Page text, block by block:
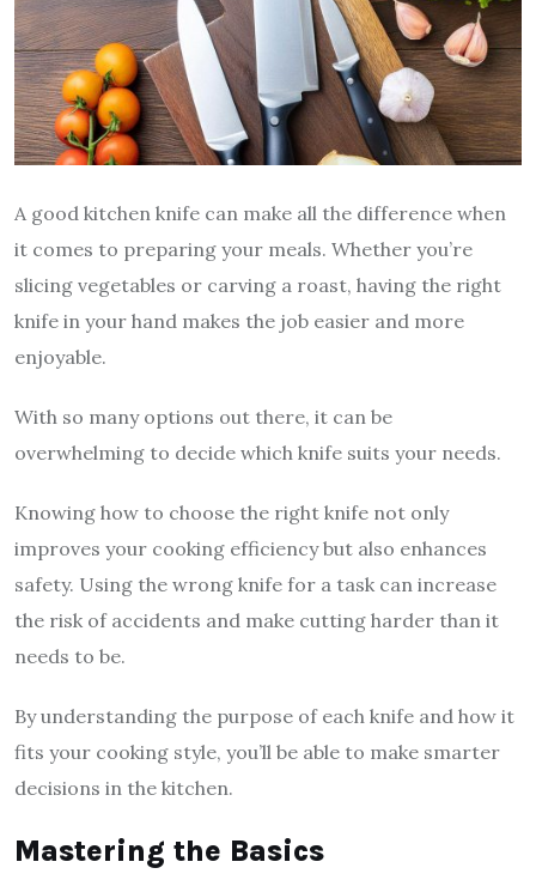
A good kitchen knife can make all the difference when
it comes to preparing your meals. Whether you’re
slicing vegetables or carving a roast, having the right
knife in your hand makes the job easier and more
enjoyable.
With so many options out there, it can be
overwhelming to decide which knife suits your needs.
Knowing how to choose the right knife not only
improves your cooking efficiency but also enhances
safety. Using the wrong knife for a task can increase
the risk of accidents and make cutting harder than it
needs to be.
By understanding the purpose of each knife and how it
fits your cooking style, you’ll be able to make smarter
decisions in the kitchen.
Mastering the Basics